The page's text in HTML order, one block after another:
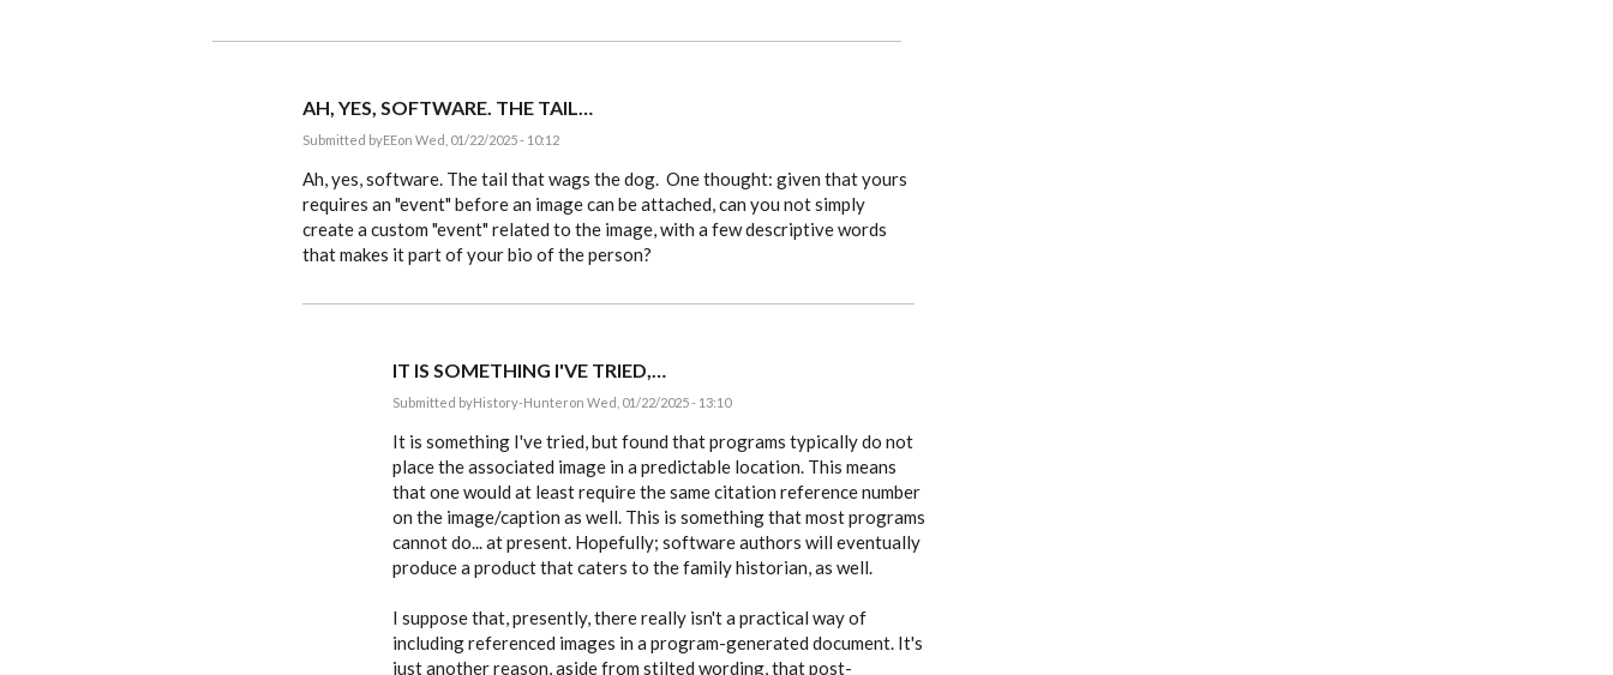
AH, YES, SOFTWARE. THE TAIL…
Submitted byEEon Wed, 01/22/2025 - 10:12
reply
After
posting,
it
became…
History-
Ah, yes, software. The tail that wags the dog. One thought: given that yours
requires an "event" before an image can be attached, can you not simply
create a custom "event" related to the image, with a few descriptive words
that makes it part of your bio of the person?
IT IS SOMETHING I'VE TRIED,…
Submitted byHistory-Hunteron Wed, 01/22/2025 - 13:10
reply
Ah,
yes,
software.
The
tail…
by
EE
It is something I've tried, but found that programs typically do not
place the associated image in a predictable location. This means
that one would at least require the same citation reference number
on the image/caption as well. This is something that most programs
cannot do... at present. Hopefully; software authors will eventually
produce a product that caters to the family historian, as well.
I suppose that, presently, there really isn't a practical way of
including referenced images in a program-generated document. It's
just another reason, aside from stilted wording, that post-